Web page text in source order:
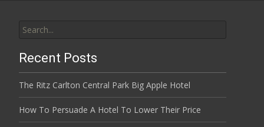
for:
Recent Posts
The Ritz Carlton Central Park Big Apple Hotel
How To Persuade A Hotel To Lower Their Price